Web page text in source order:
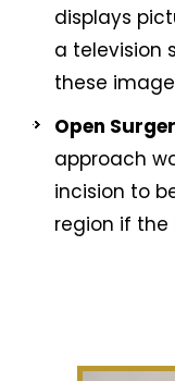
displays
a television
these
Open
approach
incision to
region if the